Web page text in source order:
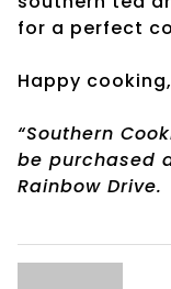
for a perfect
Happy
“Southern
be purchased
Rainbow Drive.